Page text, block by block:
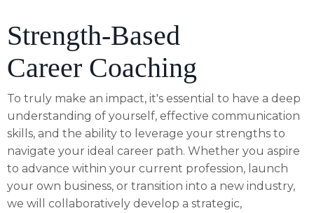
Strength-Based
Career Coaching
To truly make an impact, it's essential to have a deep
understanding of yourself, effective communication
skills, and the ability to leverage your strengths to
navigate your ideal career path. Whether you aspire
to advance within your current profession, launch
your own business, or transition into a new industry,
we will collaboratively develop a strategic,